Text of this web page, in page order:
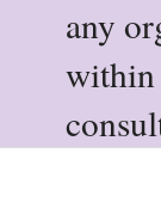
any
within